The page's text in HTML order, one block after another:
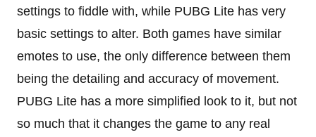
settings to fiddle with, while PUBG Lite has very
basic settings to alter. Both games have similar
emotes to use, the only difference between them
being the detailing and accuracy of movement.
PUBG Lite has a more simplified look to it, but not
so much that it changes the game to any real